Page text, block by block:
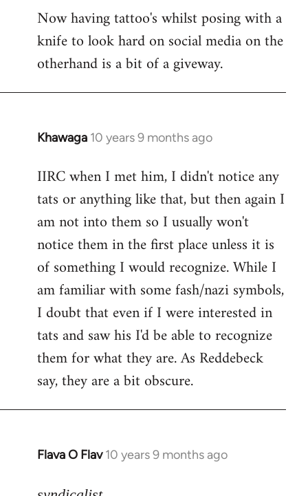
Now having tattoo's whilst posing with a
knife to look hard on social media on the
otherhand is a bit of a giveway.
Khawaga 10 years 9 months ago
In
to
Welcome
libcom.org
IIRC when I met him, I didn't notice any
tats or anything like that, but then again I
am not into them so I usually won't
notice them in the first place unless it is
of something I would recognize. While I
am familiar with some fash/nazi symbols,
I doubt that even if I were interested in
tats and saw his I'd be able to recognize
them for what they are. As Reddebeck
say, they are a bit obscure.
Flava O Flav 10 years 9 months ago
In
to